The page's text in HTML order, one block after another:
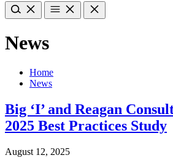
News
Home
News
Big ‘I’ and Reagan
2025 Best Practices Study
August 12, 2025